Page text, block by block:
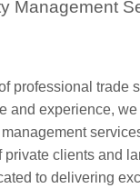
Management
professional trade
and experience,
private clients and
to delivering